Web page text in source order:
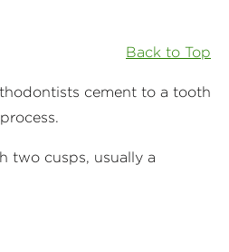
Back to Top
cement to a tooth
two cusps, usually a